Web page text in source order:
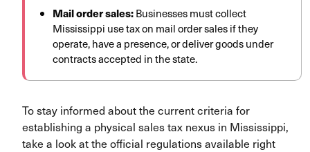
Mail order sales:Businesses must collect
Mississippi use tax on mail order sales if they
operate, have a presence, or deliver goods under
contracts accepted in the state.
To stay informed about the current criteria for
establishing a physical sales tax nexus in Mississippi,
take a look at the official regulations available right